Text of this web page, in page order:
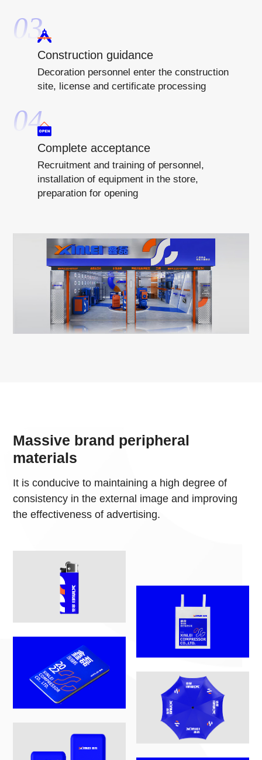
03
Construction guidance
Decoration personnel enter the construction
site, license and certificate processing
04
Complete acceptance
Recruitment and training of personnel,
installation of equipment in the store,
preparation for opening
Massive brand peripheral
materials
It is conducive to maintaining a high degree of
consistency in the external image and improving
the effectiveness of advertising.